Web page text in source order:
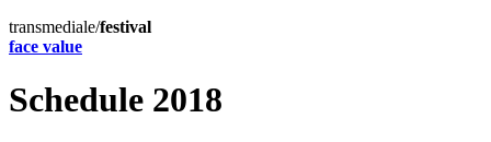
transmediale/festival
face value
Schedule 2018